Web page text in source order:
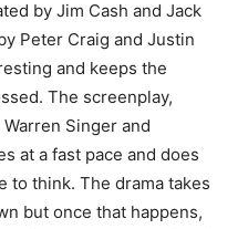
by Jim Cash and Jack
Peter Craig and Justin
and keeps the
The screenplay,
Singer and
at a fast pace and does
to think. The drama takes
but once that happens,